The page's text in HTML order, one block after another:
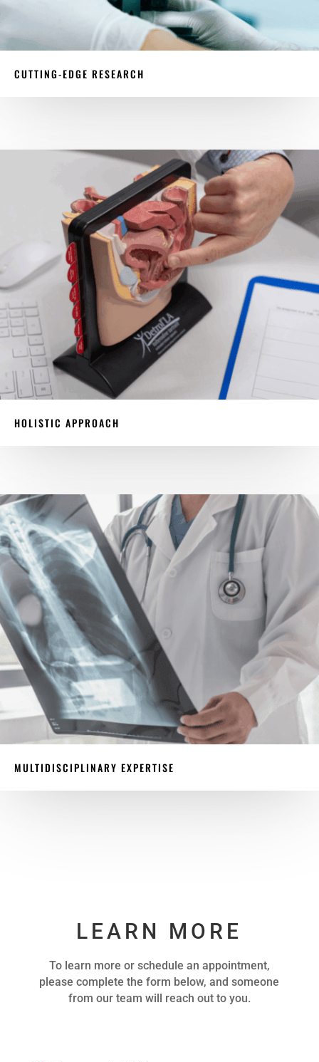
CUTTING-EDGE RESEARCH
HOLISTIC APPROACH
MULTIDISCIPLINARY EXPERTISE
LEARN MORE
To learn more or schedule an appointment,
please complete the form below, and someone
from our team will reach out to you.